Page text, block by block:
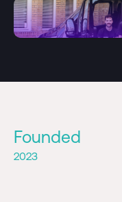
Founded
2023